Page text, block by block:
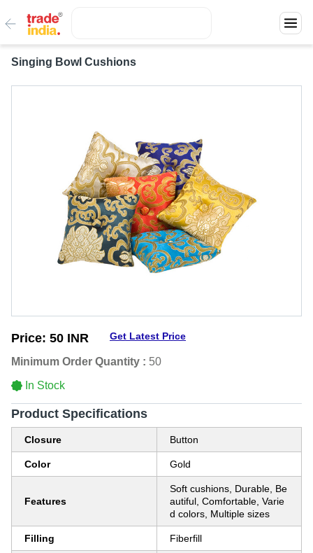
Singing Bowl Cushions
Price: 50 INR Get Latest Price
Minimum Order Quantity : 50
In Stock
Product Specifications
Closure Button
Color Gold
Features
Soft cushions, Durable, Be
autiful, Comfortable, Varie
d colors, Multiple sizes
Filling Fiberfill